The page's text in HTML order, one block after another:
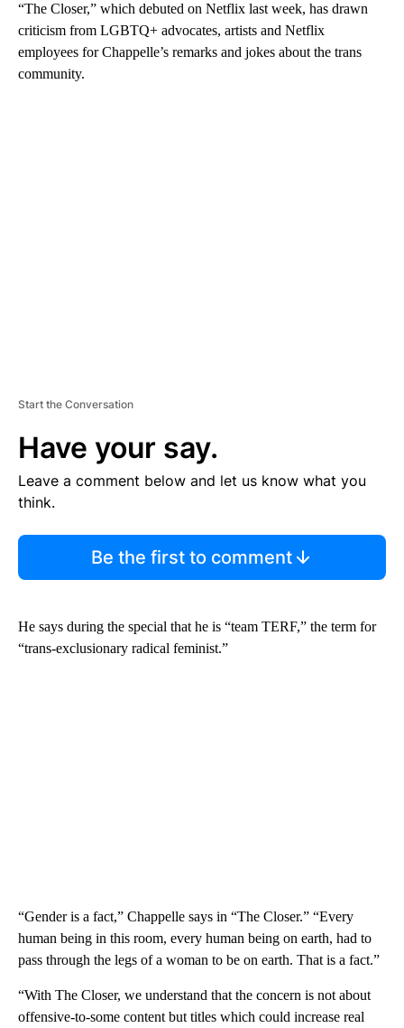
“The Closer,” which debuted on Netflix last week, has drawn
criticism from LGBTQ+ advocates, artists and Netflix
employees for Chappelle’s remarks and jokes about the trans
community.
Start the Conversation
Have your say.
Leave a comment below and let us know what you
think.
Be the first to comment
He says during the special that he is “team TERF,” the term for
“trans-exclusionary radical feminist.”
“Gender is a fact,” Chappelle says in “The Closer.” “Every
human being in this room, every human being on earth, had to
pass through the legs of a woman to be on earth. That is a fact.”
“With The Closer, we understand that the concern is not about
offensive-to-some content but titles which could increase real